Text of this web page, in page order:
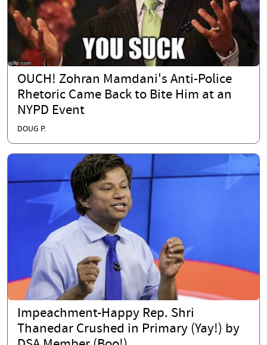
OUCH! Zohran Mamdani's Anti-Police
Rhetoric Came Back to Bite Him at an
NYPD Event
DOUG P.
Impeachment-Happy Rep. Shri
Thanedar Crushed in Primary (Yay!) by